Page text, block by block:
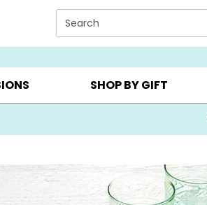
page content.
Search
OCCASIONS ▸ BIRTHDAY ▸
SHOP BY GIFT